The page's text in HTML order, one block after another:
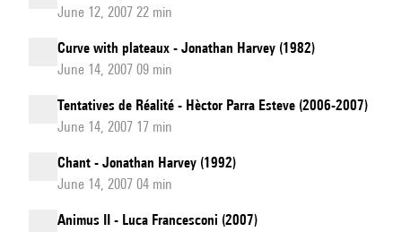
June 12, 2007 22 min
Curve with plateaux - Jonathan Harvey (1982)
June 14, 2007 09 min
Tentatives de Réalité - Hèctor Parra Esteve (2006-2007)
June 14, 2007 17 min
Chant - Jonathan Harvey (1992)
June 14, 2007 04 min
Animus II - Luca Francesconi (2007)